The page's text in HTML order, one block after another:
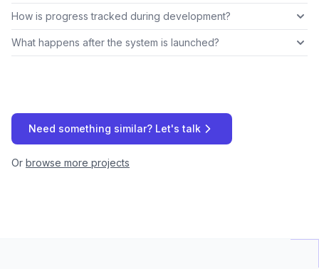
How is progress tracked during development?
What happens after the system is launched?
Need something similar? Let's talk
Or browse more projects